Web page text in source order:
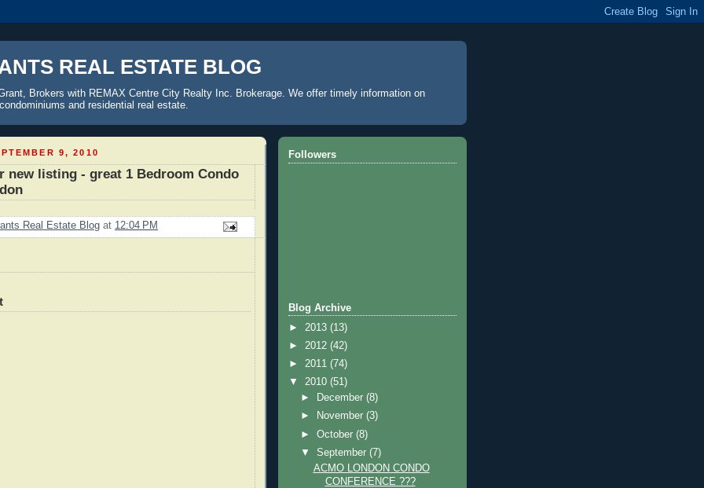
REAL ESTATE BLOG
Brokers with REMAX Centre City Realty Inc. Brokerage. We offer timely information on
and residential real estate.
9, 2010
new listing - great 1 Bedroom Condo
Real Estate Blog at 12:04 PM
Followers
Blog Archive
► 2013 (13)
► 2012 (42)
► 2011 (74)
▼ 2010 (51)
►
December(8)
►
November(3)
►October(8)
▼September(7)
ACMO LONDON CONDO
CONFERENCE ???